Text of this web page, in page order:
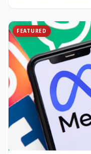
FEATURED